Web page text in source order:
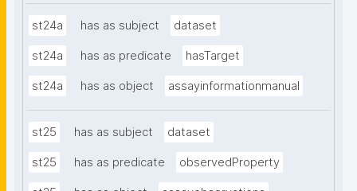
st24a has as subject dataset
st24a has as predicate hasTarget
st24a has as object assayinformationmanual
st25 has as subject dataset
st25 has as predicate observedProperty